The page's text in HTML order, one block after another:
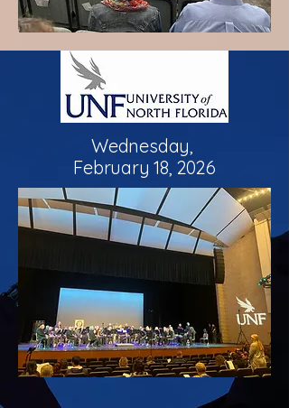
Wednesday,
February 18, 2026